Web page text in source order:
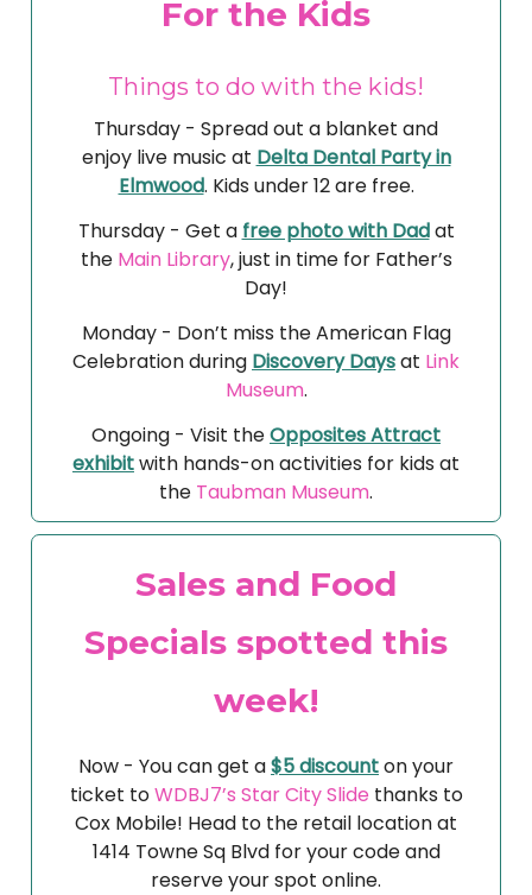
For the Kids
Things to do with the kids!
Thursday - Spread out a blanket and
enjoy live music at Delta Dental Party in
Elmwood. Kids under 12 are free.
Thursday - Get a free photo with Dadat
the Main Library, just in time for Father’s
Day!
Monday - Don’t miss the American Flag
Celebration during Discovery Daysat Link
Museum.
Ongoing - Visit theOpposites Attract
exhibitwith hands-on activities for kids at
the Taubman Museum.
Sales and Food
Specials spotted this
week!
Now - You can get a$5 discounton your
ticket toWDBJ7’s Star City Slide thanks to
Cox Mobile! Head to the retail location at
1414 Towne Sq Blvd for your code and
reserve your spot online.